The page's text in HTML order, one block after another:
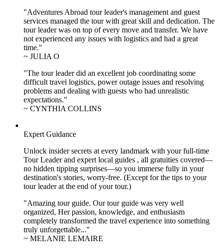
"Adventures Abroad tour leader's management and guest
services managed the tour with great skill and dedication. The
tour leader was on top of every move and transfer. We have
not experienced any issues with logistics and had a great
time."
~ JULIA O
"The tour leader did an excellent job coordinating some
difficult travel logistics, power outage issues and resolving
problems and dealing with guests who had unrealistic
expectations."
~ CYNTHIA COLLINS
Expert Guidance
Unlock insider secrets at every landmark with your full-time
Tour Leader and expert local guides , all gratuities covered—
no hidden tipping surprises—so you immerse fully in your
destination's stories, worry-free. (Except for the tips to your
tour leader at the end of your tour.)
"Amazing tour guide. Our tour guide was very well
organized, Her passion, knowledge, and enthusiasm
completely transformed the travel experience into something
truly unforgettable..."
~ MELANIE LEMAIRE